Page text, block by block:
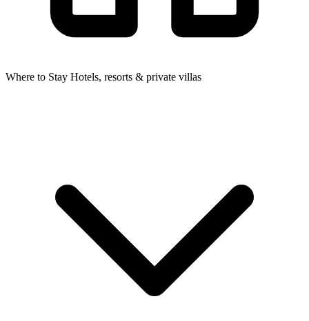
Where to Stay Hotels, resorts & private villas